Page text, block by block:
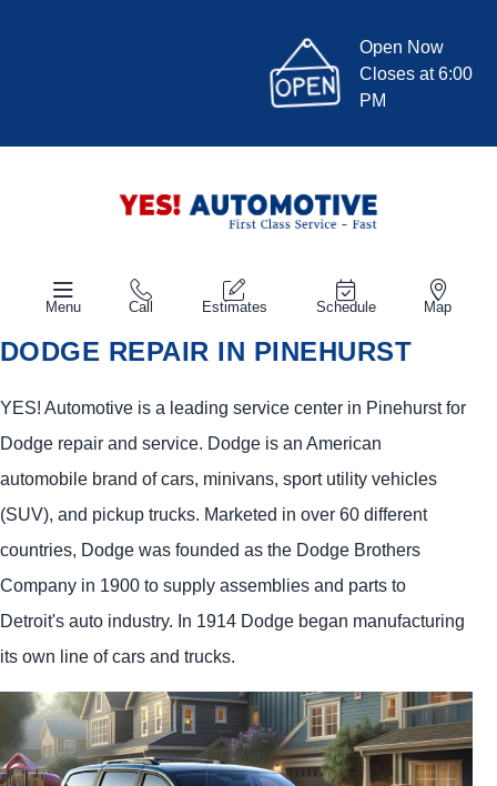
Open Now
Closes at 6:00
PM
Menu Call Estimates Schedule Map
DODGE REPAIR IN PINEHURST
YES! Automotive is a leading service center in Pinehurst for
Dodge repair and service. Dodge is an American
automobile brand of cars, minivans, sport utility vehicles
(SUV), and pickup trucks. Marketed in over 60 different
countries, Dodge was founded as the Dodge Brothers
Company in 1900 to supply assemblies and parts to
Detroit's auto industry. In 1914 Dodge began manufacturing
its own line of cars and trucks.